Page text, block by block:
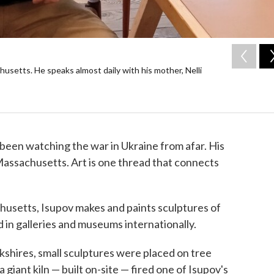
He speaks almost daily with his mother, Nelli
watching the war in Ukraine from afar. His
Art is one thread that connects
Isupov makes and paints sculptures of
galleries and museums internationally.
small sculptures were placed on tree
giant kiln — built on-site — fired one of Isupov's